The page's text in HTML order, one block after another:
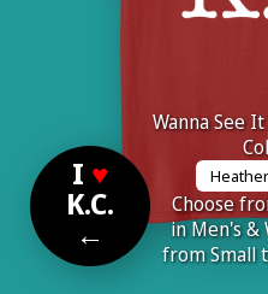
I ♥
K.C.
←
Wanna See
Choose
in Men's &
from Small